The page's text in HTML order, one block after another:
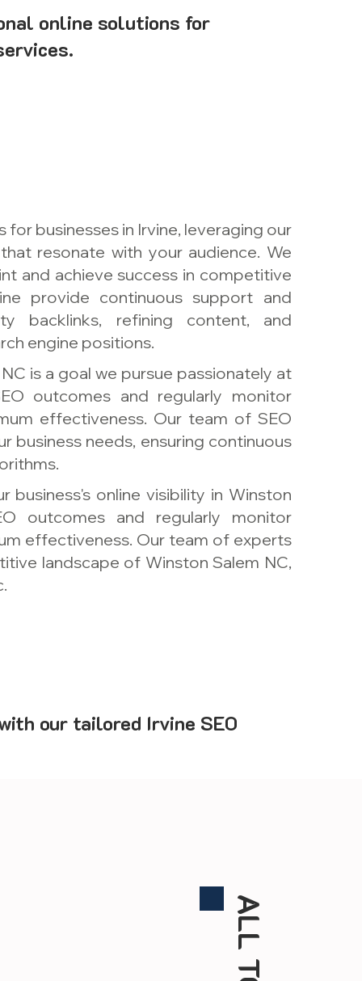
online solutions for
businesses in Irvine, leveraging our
resonate with your audience. We
and achieve success in competitive
provide continuous support and
backlinks, refining content, and
engine positions.
is a goal we pursue passionately at
outcomes and regularly monitor
effectiveness. Our team of SEO
needs, ensuring continuous
business's online visibility in Winston
outcomes and regularly monitor
effectiveness. Our team of experts
landscape of Winston Salem NC,
our tailored Irvine SEO